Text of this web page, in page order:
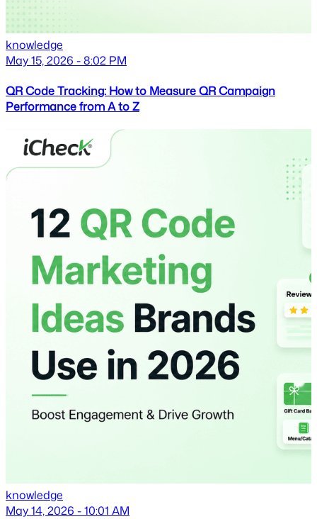
knowledge
May 15, 2026 - 8:02 PM
QR Code Tracking: How to Measure QR Campaign
Performance from A to Z
knowledge
May 14, 2026 - 10:01 AM